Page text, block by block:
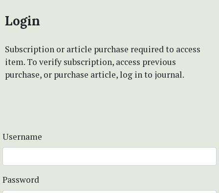
Login
Subscription or article purchase required to access
item. To verify subscription, access previous
purchase, or purchase article, log in to journal.
Username
Password